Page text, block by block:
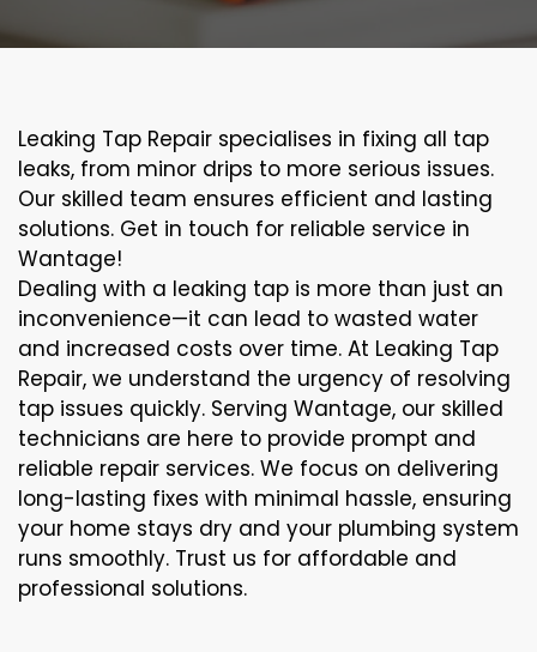
Leaking Tap Repair specialises in fixing all tap
leaks, from minor drips to more serious issues.
Our skilled team ensures efficient and lasting
solutions. Get in touch for reliable service in
Wantage!
Dealing with a leaking tap is more than just an
inconvenience—it can lead to wasted water
and increased costs over time. At Leaking Tap
Repair, we understand the urgency of resolving
tap issues quickly. Serving Wantage, our skilled
technicians are here to provide prompt and
reliable repair services. We focus on delivering
long-lasting fixes with minimal hassle, ensuring
your home stays dry and your plumbing system
runs smoothly. Trust us for affordable and
professional solutions.